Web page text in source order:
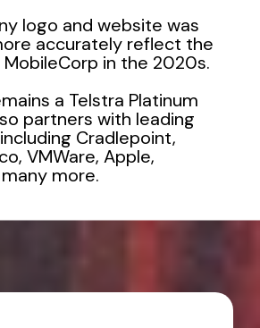
logo and website was
accurately reflect the
in the 2020s.
a Telstra Platinum
partners with leading
Cradlepoint,
VMWare, Apple,
more.